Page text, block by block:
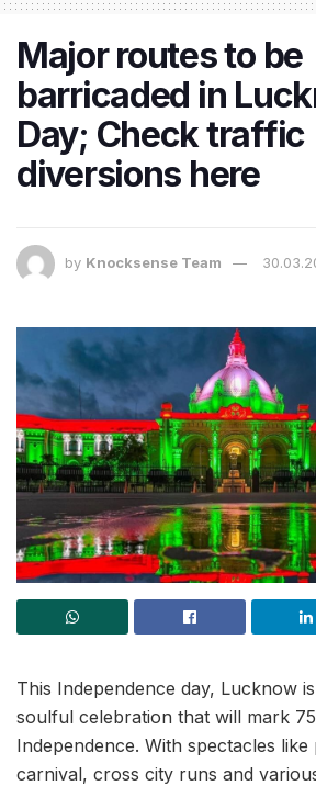
Major routes to be
barricaded in
Day; Check traffic
diversions here
by Knocksense Team
This Independence day, Lucknow
soulful celebration that will mark
Independence. With spectacles like
carnival, cross city runs and